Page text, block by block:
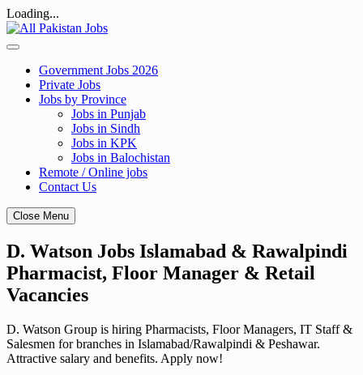
Loading...
Skip
to
Government Jobs 2026
Private Jobs
Jobs by Province
Jobs in Punjab
Jobs in Sindh
Jobs in KPK
Jobs in Balochistan
Remote / Online jobs
Contact Us
Close Menu
D. Watson Jobs Islamabad & Rawalpindi
Pharmacist, Floor Manager & Retail
Vacancies
D. Watson Group is hiring Pharmacists, Floor Managers, IT Staff &
Salesmen for branches in Islamabad/Rawalpindi & Peshawar.
Attractive salary and benefits. Apply now!